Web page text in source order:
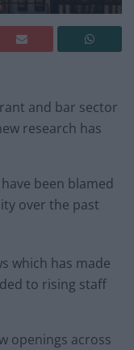
and bar sector
research has
been blamed
over the past
which has made
to rising staff
openings across